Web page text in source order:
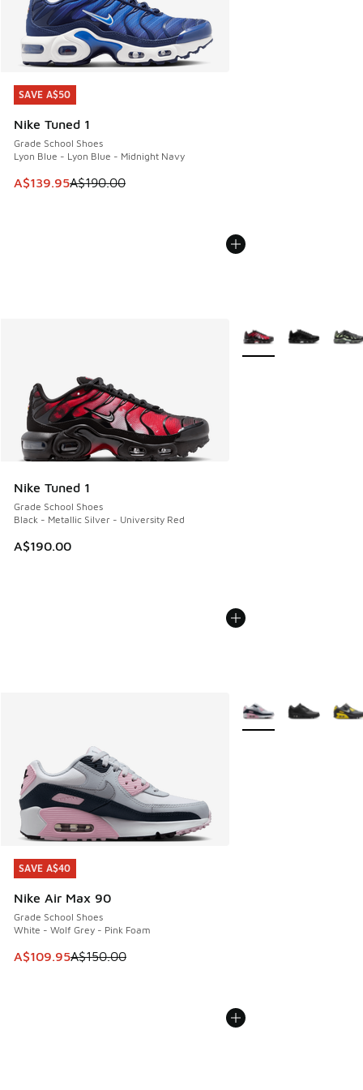
SAVE A$50
Nike Tuned 1
Grade School Shoes
Lyon Blue - Lyon Blue - Midnight Navy
This item is on sale. Price dropped from A$190.00 to
A$139.95A$190.00
SAVE A$50
Nike Tuned 1
Grade School Shoes
Black - Metallic Silver - University Red
A$190.00
More Colors Available
SAVE A$40
Nike Air Max 90
Grade School Shoes
White - Wolf Grey - Pink Foam
This item is on sale. Price dropped from A$150.00 to
A$109.95A$150.00
SAVE A$40
More Colors Available